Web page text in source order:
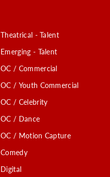
Theatrical - Talent
Emerging - Talent
OC / Commercial
OC / Youth Commercial
OC / Celebrity
OC / Dance
OC / Motion Capture
Comedy
Digital